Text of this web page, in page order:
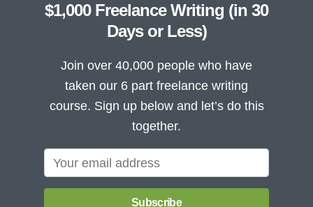
$1,000 Freelance Writing (in 30
Days or Less)
Join over 40,000 people who have
taken our 6 part freelance writing
course. Sign up below and let’s do this
together.
Subscribe